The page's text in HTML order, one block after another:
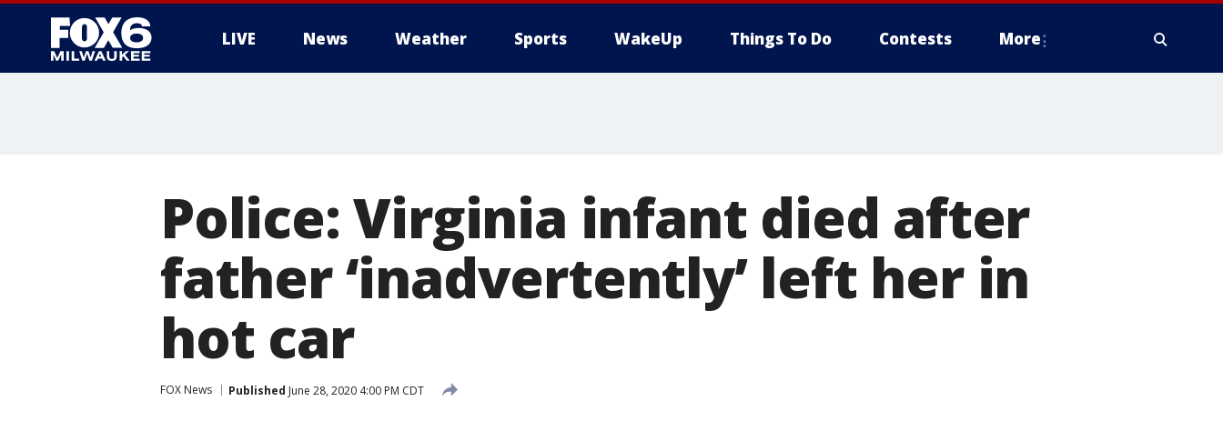
LIVE News Weather Sports WakeUp Things To Do Contests More
Police: Virginia infant died after
father ‘inadvertently’ left her in
hot car
FOX News Published June 28, 2020 4:00 PM CDT